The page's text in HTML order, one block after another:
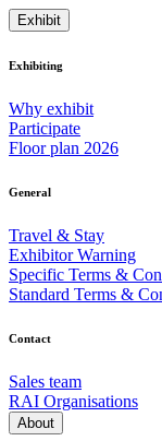
Exhibit
Exhibiting
Why exhibit
Participate
Floor plan 2026
General
Travel & Stay
Exhibitor Warning
Specific Terms &
Standard Terms &
Contact
Sales team
RAI Organisations
About